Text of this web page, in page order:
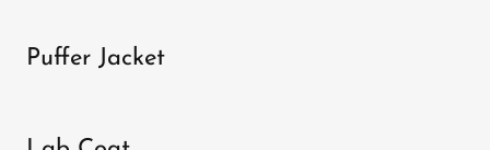
Puffer Jacket